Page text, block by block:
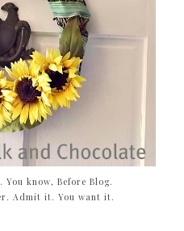
know, Before Blog.
Admit it. You want it.